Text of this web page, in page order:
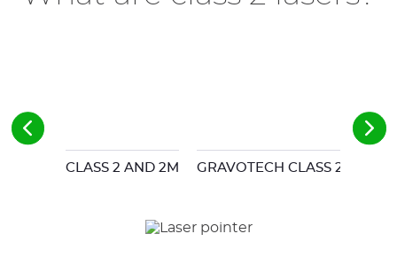
CLASS 2 AND 2M GRAVOTECH CLASS 2